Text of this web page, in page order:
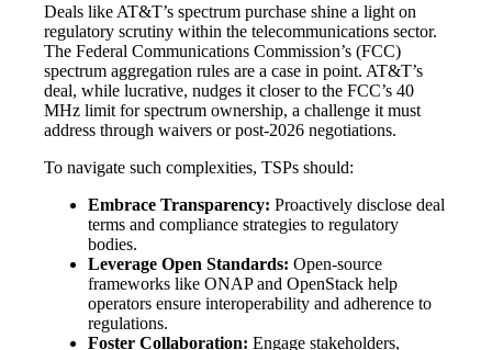
Deals like AT&T’s spectrum purchase shine a light on
regulatory scrutiny within the telecommunications sector.
The Federal Communications Commission’s (FCC)
spectrum aggregation rules are a case in point. AT&T’s
deal, while lucrative, nudges it closer to the FCC’s 40
MHz limit for spectrum ownership, a challenge it must
address through waivers or post-2026 negotiations.
To navigate such complexities, TSPs should:
Embrace Transparency: Proactively disclose deal
terms and compliance strategies to regulatory
bodies.
Leverage Open Standards: Open-source
frameworks like ONAP and OpenStack help
operators ensure interoperability and adherence to
regulations.
Foster Collaboration: Engage stakeholders,